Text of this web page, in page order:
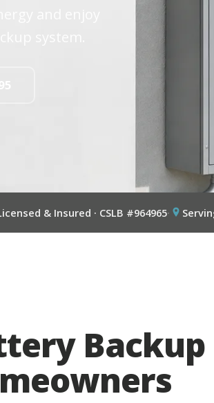
and enjoy
system.
& Insured · CSLB #964965·
Backup